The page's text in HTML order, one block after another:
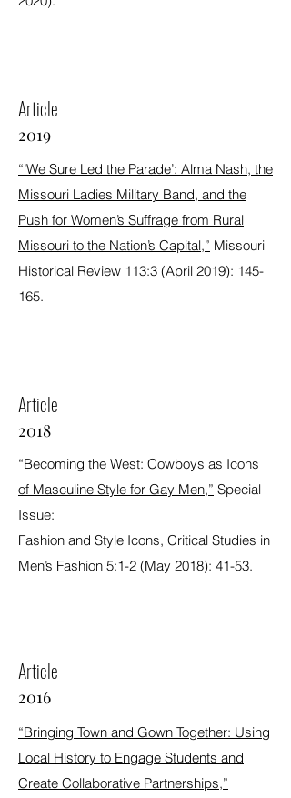
Article
2019
“’We Sure Led the Parade’: Alma Nash, the
Missouri Ladies Military Band, and the
Push for Women’s Suffrage from Rural
Missouri to the Nation’s Capital,” Missouri
Historical Review 113:3 (April 2019): 145-
165.
Article
2018
“Becoming the West: Cowboys as Icons
of Masculine Style for Gay Men,” Special
Issue:
Fashion and Style Icons, Critical Studies in
Men’s Fashion 5:1-2 (May 2018): 41-53.
Article
2016
“Bringing Town and Gown Together: Using
Local History to Engage Students and
Create Collaborative Partnerships,”